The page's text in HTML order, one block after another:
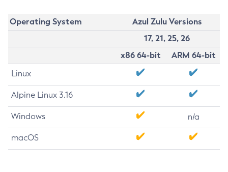
Operating System
Azul Zulu Versions
17, 21, 25, 26
x86 64-bit
ARM 64-bit
Linux
Alpine Linux 3.16
Windows n/a
macOS